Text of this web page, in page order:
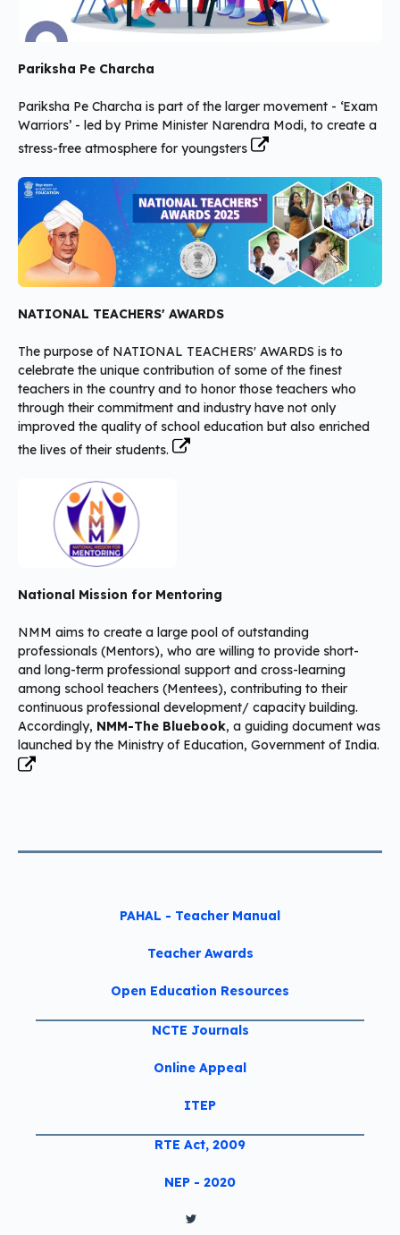
Pariksha Pe Charcha
Pariksha Pe Charcha is part of the larger movement - ‘Exam
Warriors’ - led by Prime Minister Narendra Modi, to create a
stress-free atmosphere for youngsters
NATIONAL TEACHERS' AWARDS
The purpose of NATIONAL TEACHERS' AWARDS is to
celebrate the unique contribution of some of the finest
teachers in the country and to honor those teachers who
through their commitment and industry have not only
improved the quality of school education but also enriched
the lives of their students.
National Mission for Mentoring
NMM aims to create a large pool of outstanding
professionals (Mentors), who are willing to provide short-
and long-term professional support and cross-learning
among school teachers (Mentees), contributing to their
continuous professional development/ capacity building.
Accordingly, NMM-The Bluebook, a guiding document was
launched by the Ministry of Education, Government of India.
PAHAL - Teacher Manual
Teacher Awards
Open Education Resources
NCTE Journals
Online Appeal
ITEP
RTE Act, 2009
NEP - 2020